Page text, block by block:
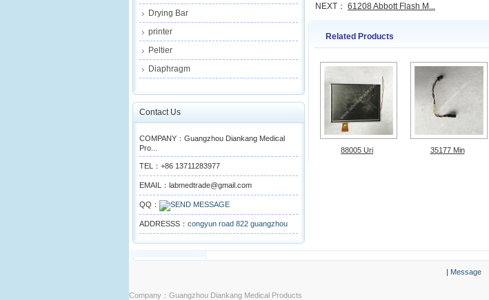
Drying Bar
printer
Peltier
Diaphragm
Contact Us
COMPANY：Guangzhou Diankang Medical
Pro...
TEL：+86 13711283977
EMAIL：labmedtrade@gmail.com
QQ：
ADDRESSS： congyun road 822 guangzhou
NEXT： 61208 Abbott Flash M...
Related Products
88005 Uri 35177 Min
| Message
Company：Guangzhou Diankang Medical Products